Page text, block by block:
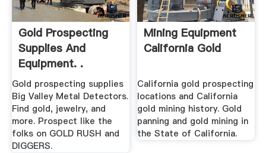
Gold Prospecting
Supplies And
Equipment. .
Gold prospecting supplies
Big Valley Metal Detectors.
Find gold, jewelry, and
more. Prospect like the
folks on GOLD RUSH and
DIGGERS.
Mining Equipment
California Gold
California gold prospecting
locations and California
gold mining history. Gold
panning and gold mining in
the State of California.